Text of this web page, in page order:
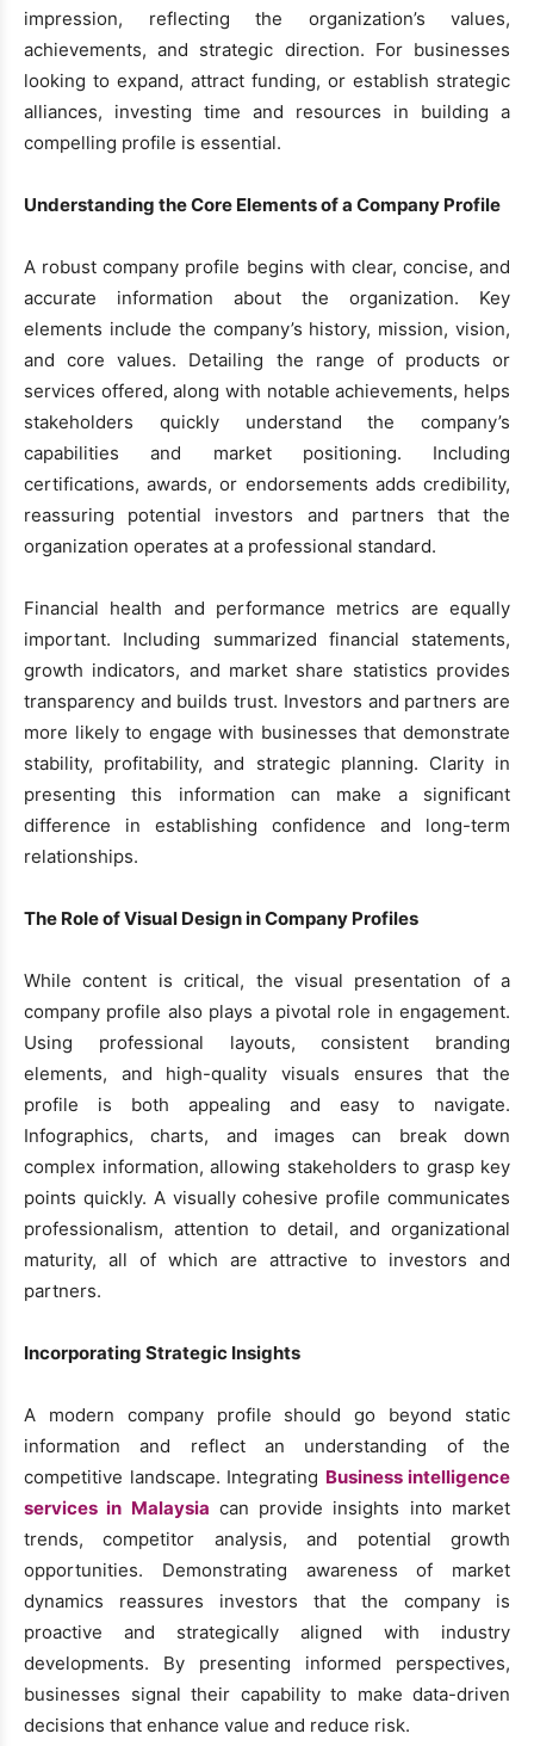
impression, reflecting the organization’s values,
achievements, and strategic direction. For businesses
looking to expand, attract funding, or establish strategic
alliances, investing time and resources in building a
compelling profile is essential.
Understanding the Core Elements of a Company Profile
A robust company profile begins with clear, concise, and
accurate information about the organization. Key
elements include the company’s history, mission, vision,
and core values. Detailing the range of products or
services offered, along with notable achievements, helps
stakeholders quickly understand the company’s
capabilities and market positioning. Including
certifications, awards, or endorsements adds credibility,
reassuring potential investors and partners that the
organization operates at a professional standard.
Financial health and performance metrics are equally
important. Including summarized financial statements,
growth indicators, and market share statistics provides
transparency and builds trust. Investors and partners are
more likely to engage with businesses that demonstrate
stability, profitability, and strategic planning. Clarity in
presenting this information can make a significant
difference in establishing confidence and long-term
relationships.
The Role of Visual Design in Company Profiles
While content is critical, the visual presentation of a
company profile also plays a pivotal role in engagement.
Using professional layouts, consistent branding
elements, and high-quality visuals ensures that the
profile is both appealing and easy to navigate.
Infographics, charts, and images can break down
complex information, allowing stakeholders to grasp key
points quickly. A visually cohesive profile communicates
professionalism, attention to detail, and organizational
maturity, all of which are attractive to investors and
partners.
Incorporating Strategic Insights
A modern company profile should go beyond static
information and reflect an understanding of the
competitive landscape. Integrating Business intelligence
services in Malaysia can provide insights into market
trends, competitor analysis, and potential growth
opportunities. Demonstrating awareness of market
dynamics reassures investors that the company is
proactive and strategically aligned with industry
developments. By presenting informed perspectives,
businesses signal their capability to make data-driven
decisions that enhance value and reduce risk.